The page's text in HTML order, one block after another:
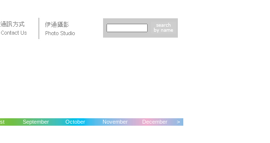
September October November December >